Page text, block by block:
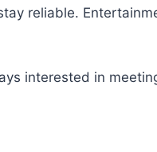
reliable.
interested in